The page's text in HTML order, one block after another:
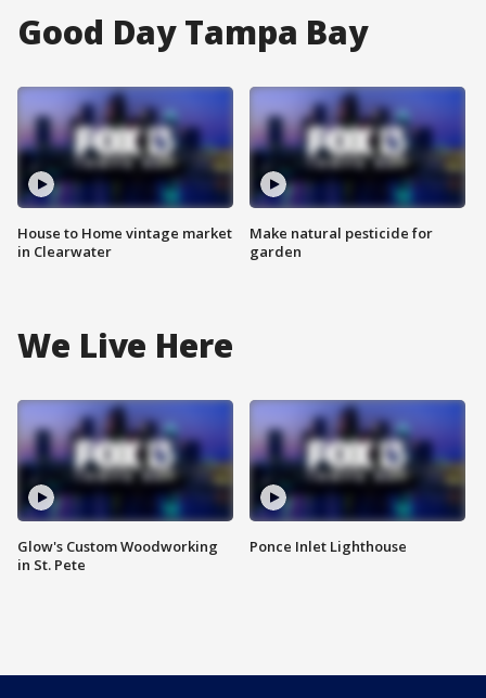
Good Day Tampa Bay
House to Home vintage market
in Clearwater
Make natural pesticide for
garden
We Live Here
Glow's Custom Woodworking
in St. Pete
Ponce Inlet Lighthouse